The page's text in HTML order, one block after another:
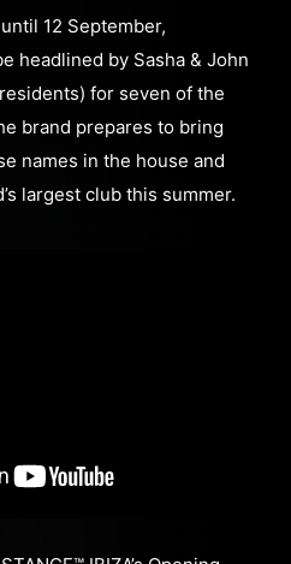
12 September,
headlined by Sasha & John
for seven of the
brand prepares to bring
names in the house and
largest club this summer.